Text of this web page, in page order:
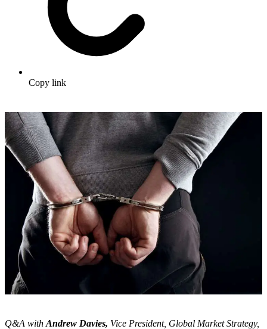
Copy link
Q&A with Andrew Davies, Vice President, Global Market Strategy,